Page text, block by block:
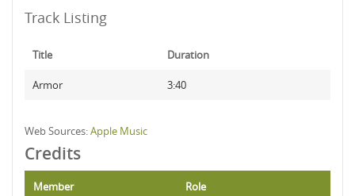
Track Listing
Title Duration
Armor 3:40
Web Sources:Apple Music
Credits
Member Role